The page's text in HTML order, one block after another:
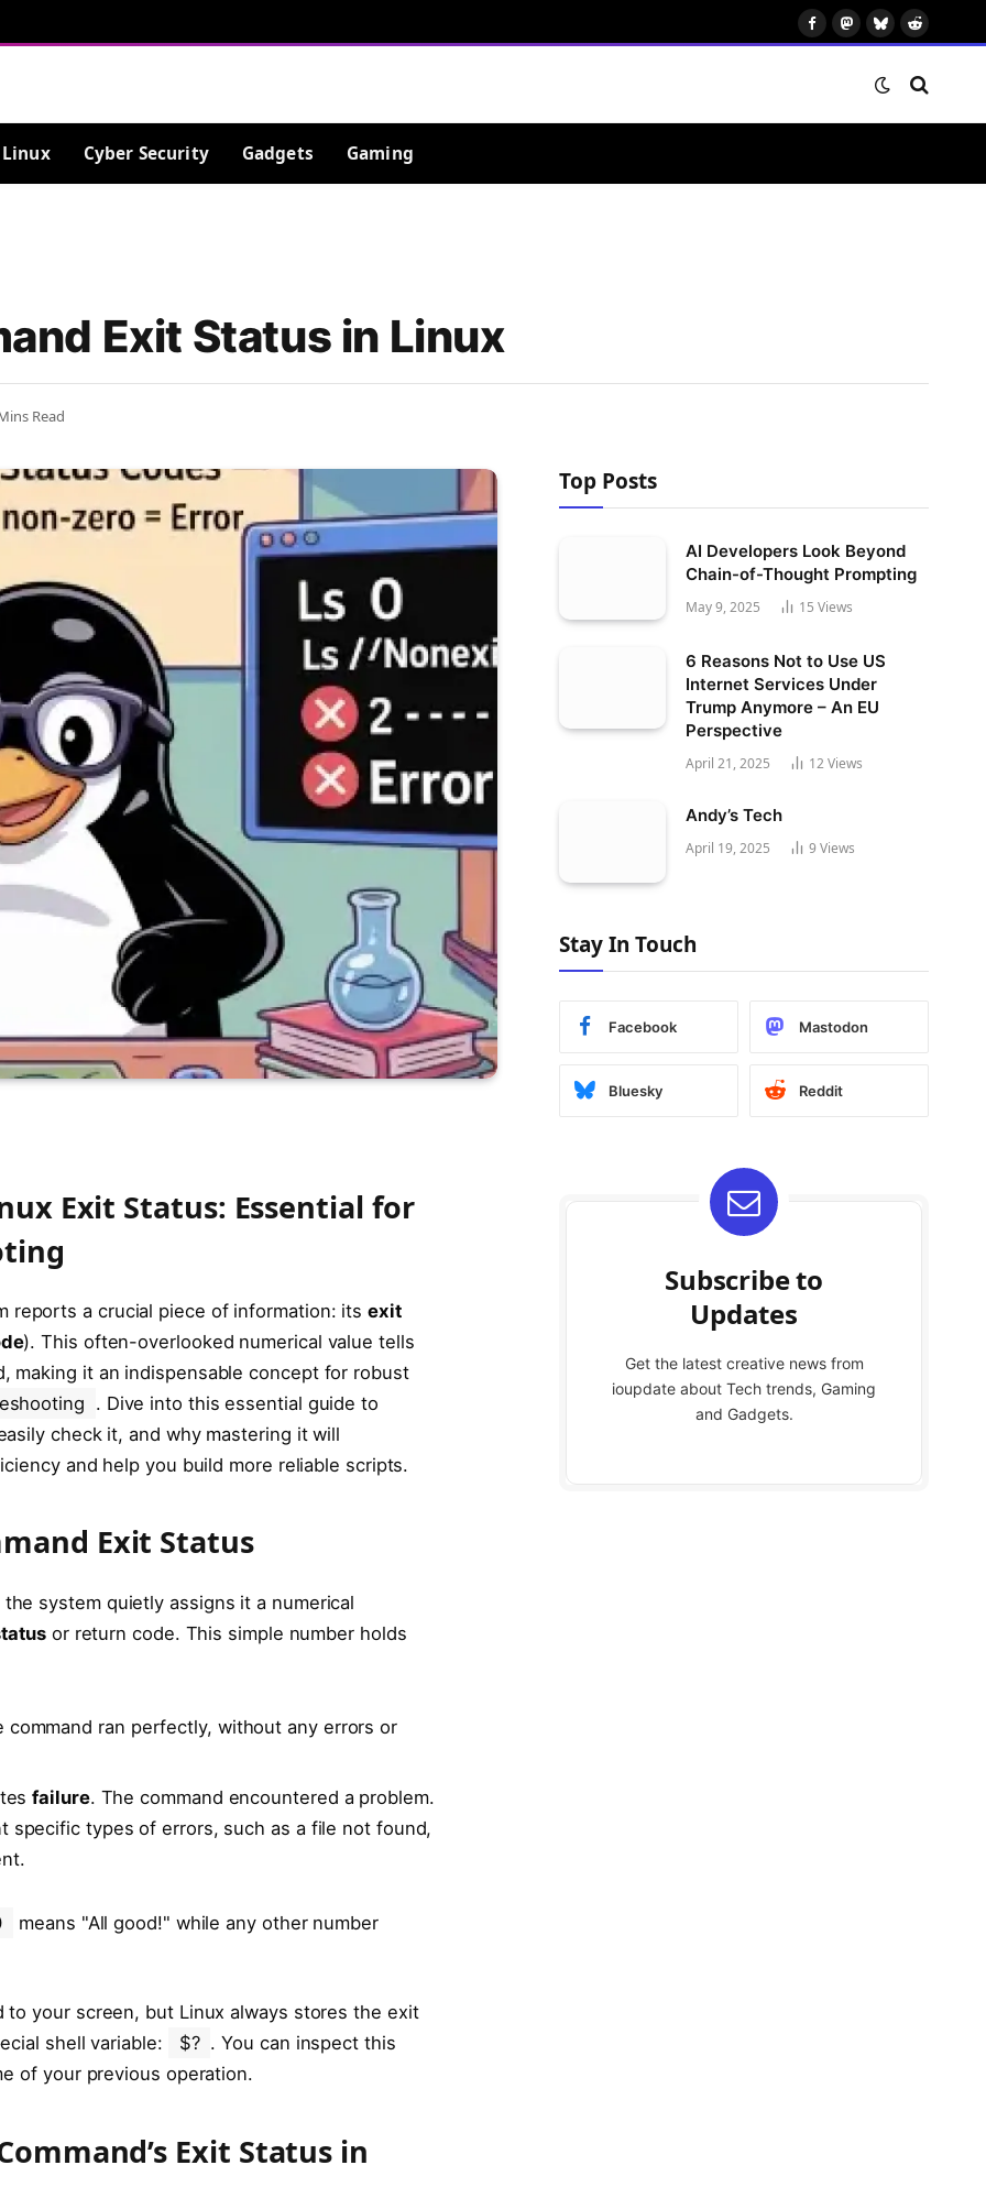
FacebookMastodon
BlueskyReddit
Linux Cyber Security Gadgets Gaming
Exit Status in Linux
Read
Exit Status: Essential for
reports a crucial piece of information: itsexit
). This often-overlooked numerical value tells
making it an indispensable concept for robust
. Dive into this essential guide to
check it, and why mastering it will
and help you build more reliable scripts.
Exit Status
the system quietly assigns it a numerical
or return code. This simple number holds
command ran perfectly, without any errors or
failure. The command encountered a problem.
types of errors, such as a file not found,
means "All good!" while any other number
to your screen, but Linux always stores the exit
shell variable:
$? . You can inspect this
of your previous operation.
Exit Status in
Top Posts
AI Developers Look Beyond
Chain-of-Thought Prompting
May 9, 2025 15 Views
6 Reasons Not to Use US
Internet Services Under
Trump Anymore – An EU
Perspective
April 21, 2025 12Views
Andy’s Tech
April 19, 2025 9 Views
Stay In Touch
Facebook Mastodon
Bluesky Reddit
Subscribe to
Updates
Get the latest creative news from
ioupdate about Tech trends, Gaming
and Gadgets.